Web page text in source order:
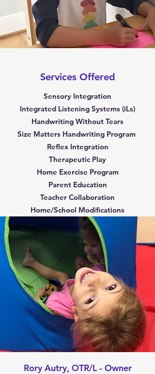
Services Offered
Sensory Integration
Integrated Listening Systems (iLs)
Handwriting Without Tears
Size Matters Handwriting Program
Reflex Integration
Therapeutic Play
Home Exercise Program
Parent Education
Teacher Collaboration
Home/School Modifications
Rory Autry, OTR/L - Owner